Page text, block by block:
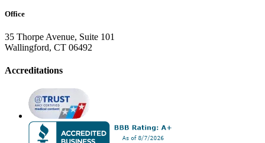
Office
35 Thorpe Avenue, Suite 101
Wallingford, CT 06492
Accreditations